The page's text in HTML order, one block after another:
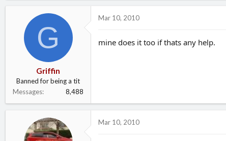
G
Griffin
Banned for being a tit
Messages
8,488
Mar 10, 2010
mine does it too if thats any help.
Mar 10, 2010